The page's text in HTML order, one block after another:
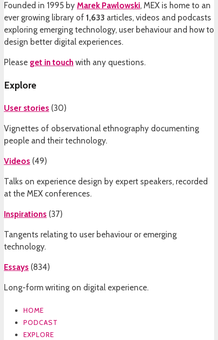
Founded in 1995 by Marek Pawlowski, MEX is home to an
ever growing library of 1,633 articles, videos and podcasts
exploring emerging technology, user behaviour and how to
design better digital experiences.
Please get in touch with any questions.
Explore
User stories (30)
Vignettes of observational ethnography documenting
people and their technology.
Videos (49)
Talks on experience design by expert speakers, recorded
at the MEX conferences.
Inspirations (37)
Tangents relating to user behaviour or emerging
technology.
Essays (834)
Long-form writing on digital experience.
HOME
PODCAST
EXPLORE